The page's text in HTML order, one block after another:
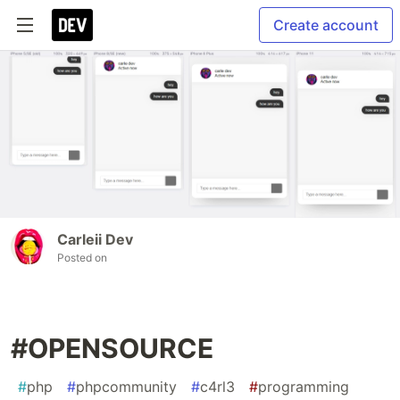
Create account
Carleii Dev
Posted on
#OPENSOURCE
#php #phpcommunity #c4rl3 #programming